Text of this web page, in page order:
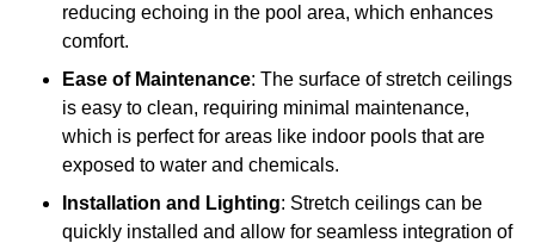
reducing echoing in the pool area, which enhances
comfort.
Ease of Maintenance: The surface of stretch ceilings
is easy to clean, requiring minimal maintenance,
which is perfect for areas like indoor pools that are
exposed to water and chemicals.
Installation and Lighting: Stretch ceilings can be
quickly installed and allow for seamless integration of